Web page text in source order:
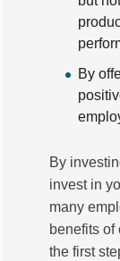
By
By
invest in
many
benefits
the first